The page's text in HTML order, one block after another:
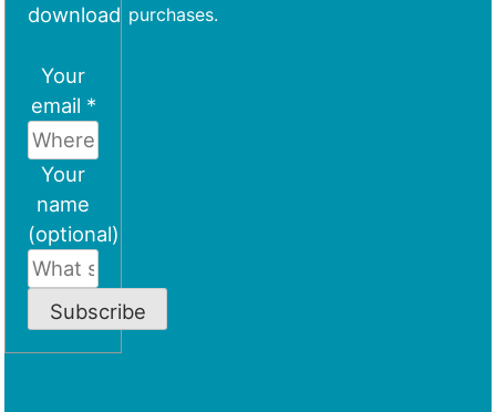
download
Your
email *
Your
name
(optional)
Subscribe
purchases.